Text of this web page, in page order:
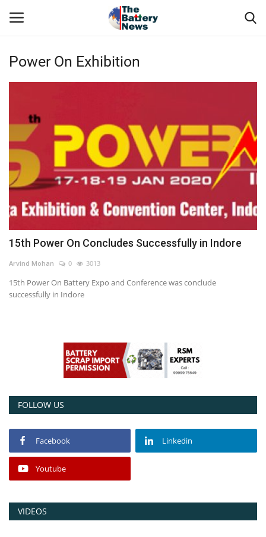
Login Register
Technical Presentations
News & Articles
Technical Info
Govt. Affair
Power ON
Consult FREE
Power On Exhibition
15th Power On Concludes Successfully in Indore
Arvind Mohan 0 3013
15th Power On Battery Expo and Conference was conclude
successfully in Indore
FOLLOW US
Facebook Linkedin
Youtube
VIDEOS